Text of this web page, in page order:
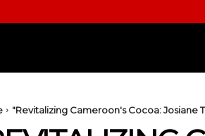
"Revitalizing Cameroon's Cocoa: Josiane